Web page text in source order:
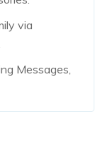
via
Messages,